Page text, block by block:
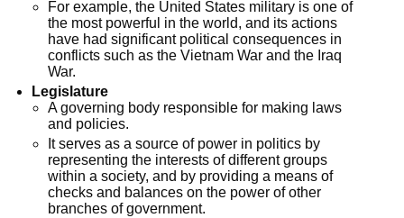
For example, the United States military is one of
the most powerful in the world, and its actions
have had significant political consequences in
conflicts such as the Vietnam War and the Iraq
War.
Legislature
A governing body responsible for making laws
and policies.
It serves as a source of power in politics by
representing the interests of different groups
within a society, and by providing a means of
checks and balances on the power of other
branches of government.